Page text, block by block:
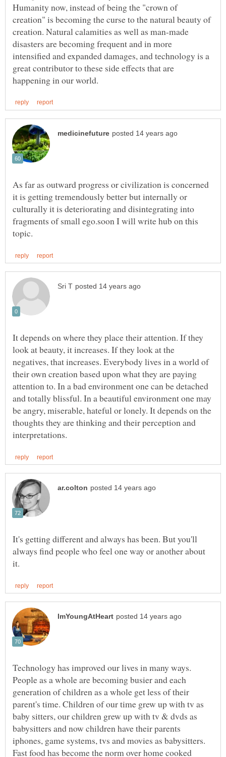
Humanity now, instead of being the "crown of
creation" is becoming the curse to the natural beauty of
creation. Natural calamities as well as man-made
disasters are becoming frequent and in more
intensified and expanded damages, and technology is a
great contributor to these side effects that are
As far as outward progress or civilization is concerned
it is getting tremendously better but internally or
culturally it is deteriorating and disintegrating into
fragments of small ego.soon I will write hub on this
It depends on where they place their attention. If they
look at beauty, it increases. If they look at the
negatives, that increases. Everybody lives in a world of
their own creation based upon what they are paying
attention to. In a bad environment one can be detached
and totally blissful. In a beautiful environment one may
be angry, miserable, hateful or lonely. It depends on the
thoughts they are thinking and their perception and
It's getting different and always has been. But you'll
always find people who feel one way or another about
Technology has improved our lives in many ways.
People as a whole are becoming busier and each
generation of children as a whole get less of their
parent's time. Children of our time grew up with tv as
baby sitters, our children grew up with tv & dvds as
babysitters and now children have their parents
iphones, game systems, tvs and movies as babysitters.
Fast food has become the norm over home cooked